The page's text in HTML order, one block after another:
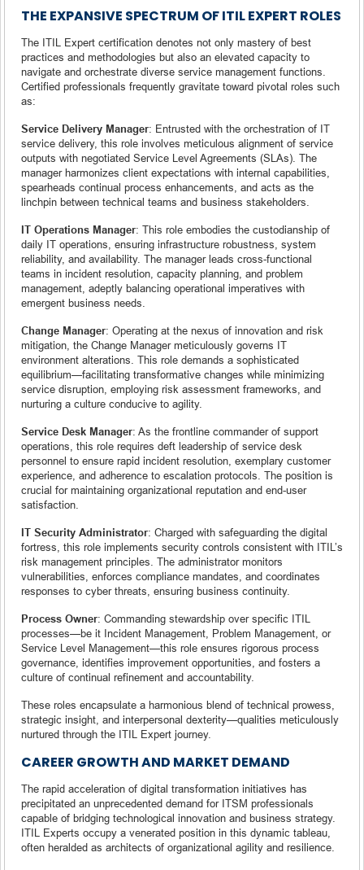
THE EXPANSIVE SPECTRUM OF ITIL EXPERT ROLES
The ITIL Expert certification denotes not only mastery of best
practices and methodologies but also an elevated capacity to
navigate and orchestrate diverse service management functions.
Certified professionals frequently gravitate toward pivotal roles such
as:
Service Delivery Manager: Entrusted with the orchestration of IT
service delivery, this role involves meticulous alignment of service
outputs with negotiated Service Level Agreements (SLAs). The
manager harmonizes client expectations with internal capabilities,
spearheads continual process enhancements, and acts as the
linchpin between technical teams and business stakeholders.
IT Operations Manager: This role embodies the custodianship of
daily IT operations, ensuring infrastructure robustness, system
reliability, and availability. The manager leads cross-functional
teams in incident resolution, capacity planning, and problem
management, adeptly balancing operational imperatives with
emergent business needs.
Change Manager: Operating at the nexus of innovation and risk
mitigation, the Change Manager meticulously governs IT
environment alterations. This role demands a sophisticated
equilibrium—facilitating transformative changes while minimizing
service disruption, employing risk assessment frameworks, and
nurturing a culture conducive to agility.
Service Desk Manager: As the frontline commander of support
operations, this role requires deft leadership of service desk
personnel to ensure rapid incident resolution, exemplary customer
experience, and adherence to escalation protocols. The position is
crucial for maintaining organizational reputation and end-user
satisfaction.
IT Security Administrator: Charged with safeguarding the digital
fortress, this role implements security controls consistent with ITIL’s
risk management principles. The administrator monitors
vulnerabilities, enforces compliance mandates, and coordinates
responses to cyber threats, ensuring business continuity.
Process Owner: Commanding stewardship over specific ITIL
processes—be it Incident Management, Problem Management, or
Service Level Management—this role ensures rigorous process
governance, identifies improvement opportunities, and fosters a
culture of continual refinement and accountability.
These roles encapsulate a harmonious blend of technical prowess,
strategic insight, and interpersonal dexterity—qualities meticulously
nurtured through the ITIL Expert journey.
CAREER GROWTH AND MARKET DEMAND
The rapid acceleration of digital transformation initiatives has
precipitated an unprecedented demand for ITSM professionals
capable of bridging technological innovation and business strategy.
ITIL Experts occupy a venerated position in this dynamic tableau,
often heralded as architects of organizational agility and resilience.